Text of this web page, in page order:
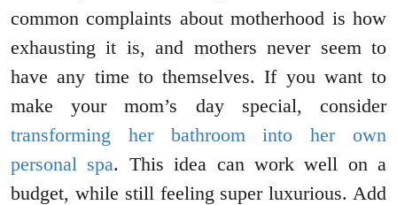
common complaints about motherhood is how
exhausting it is, and mothers never seem to
have any time to themselves. If you want to
make your mom’s day special, consider
transforming her bathroom into her own
personal spa. This idea can work well on a
budget, while still feeling super luxurious. Add